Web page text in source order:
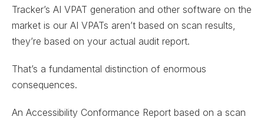
Tracker’s AI VPAT generation and other software on the
market is our AI VPATs aren’t based on scan results,
they’re based on your actual audit report.
That’s a fundamental distinction of enormous
consequences.
An Accessibility Conformance Report based on a scan